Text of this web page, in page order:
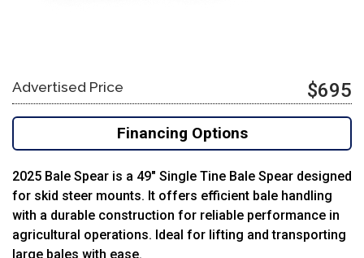
Advertised Price $695
Financing Options
2025 Bale Spear is a 49″ Single Tine Bale Spear designed
for skid steer mounts. It offers efficient bale handling
with a durable construction for reliable performance in
agricultural operations. Ideal for lifting and transporting
large bales with ease.